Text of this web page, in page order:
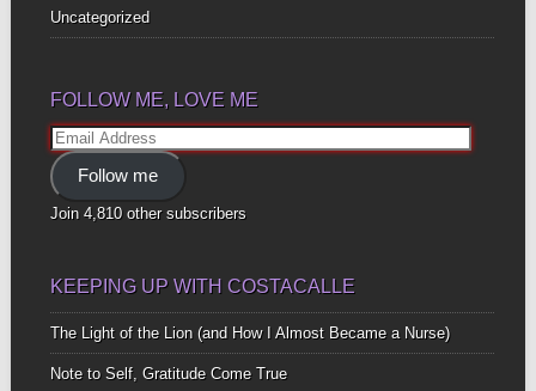
Uncategorized
FOLLOW ME, LOVE ME
Email
Address
Follow me
Join 4,810 other subscribers
KEEPING UP WITH COSTACALLE
The Light of the Lion (and How I Almost Became a Nurse)
Note to Self, Gratitude Come True